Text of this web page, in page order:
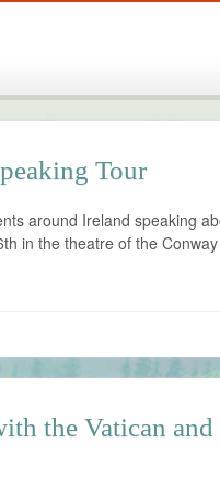
Tour
around Ireland speaking
in the theatre of the
the Vatican